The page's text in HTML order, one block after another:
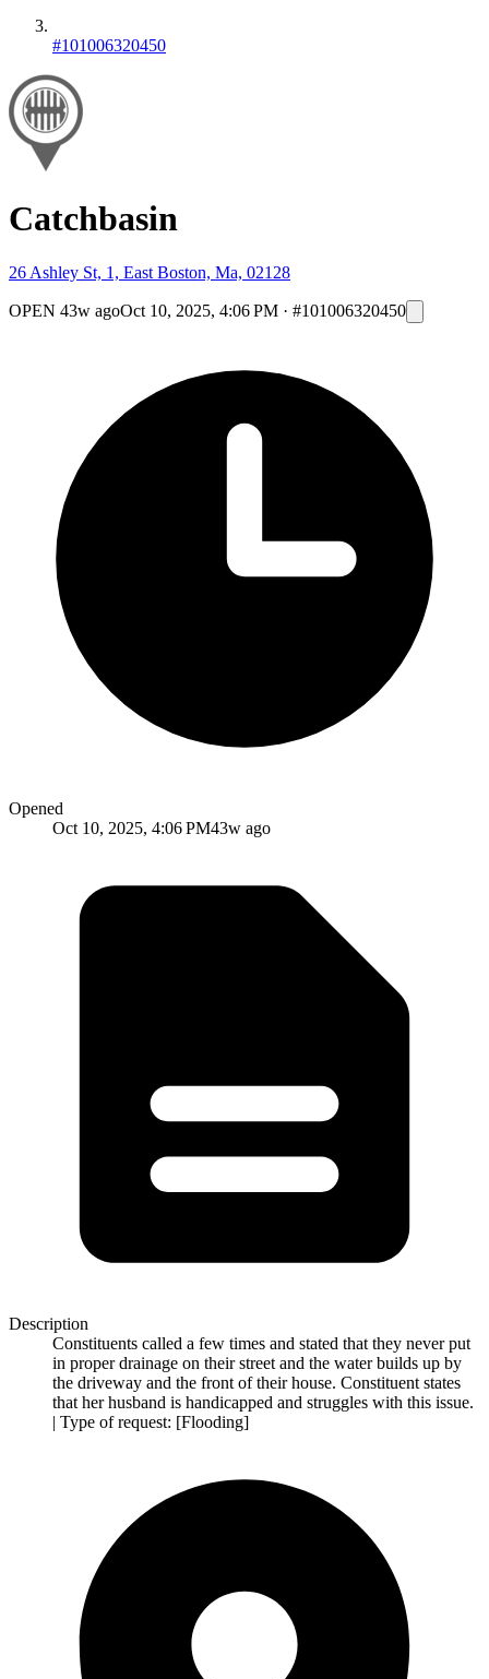
#101006320450
Catchbasin
26 Ashley St, 1, East Boston, Ma, 02128
OPEN 43w agoOct 10, 2025, 4:06 PM · #101006320450
Opened
Oct 10, 2025, 4:06 PM43w ago
Description
Constituents called a few times and stated that they never put
in proper drainage on their street and the water builds up by
the driveway and the front of their house. Constituent states
that her husband is handicapped and struggles with this issue.
| Type of request: [Flooding]